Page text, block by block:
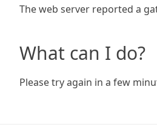
The web server reported a
What can I do?
Please try again in a few